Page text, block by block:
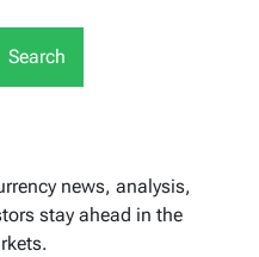
Search
news, analysis,
stay ahead in the